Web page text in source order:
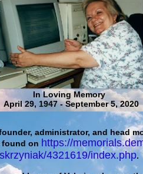
In Loving Memory
April 29, 1947 - September 5, 2020
administrator, and head
found on https://
skrzyniak/4321619/index.php.